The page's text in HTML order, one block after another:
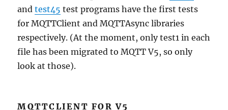
andtest45 test programs have the first tests
for MQTTClient and MQTTAsync libraries
respectively. (At the moment, only test1 in each
file has been migrated to MQTT V5, so only
look at those).
MQTTCLIENT FOR V5